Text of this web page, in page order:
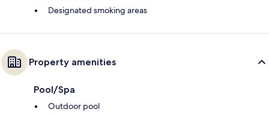
Designated smoking areas
Property amenities
Pool/Spa
Outdoor pool